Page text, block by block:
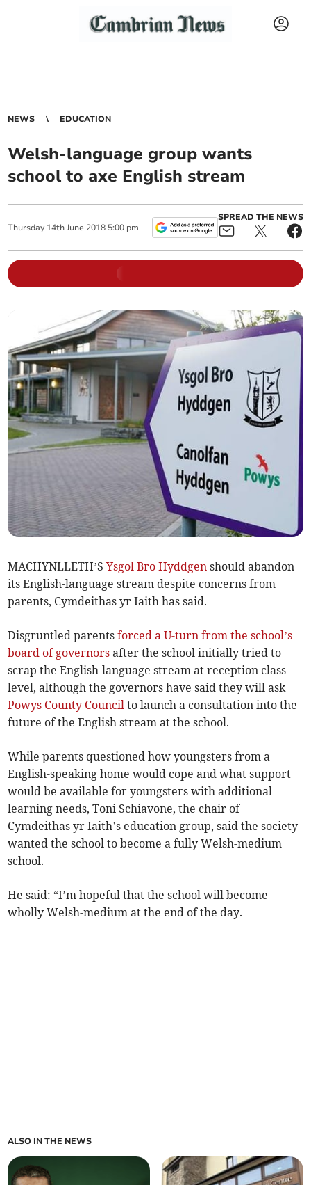
NEWS EDUCATION
Welsh-language group wants
school to axe English stream
Thursday 14th June 2018 5:00 pm
SPREAD THE NEWS
MACHYNLLETH’SYsgol Bro Hyddgen should abandon
its English-language stream despite concerns from
parents, Cymdeithas yr Iaith has said.
Disgruntled parentsforced a U-turn from the school’s
board of governors after the school initially tried to
scrap the English-language stream at reception class
level, although the governors have said they will ask
Powys County Council to launch a consultation into the
future of the English stream at the school.
While parents questioned how youngsters from a
English-speaking home would cope and what support
would be available for youngsters with additional
learning needs, Toni Schiavone, the chair of
Cymdeithas yr Iaith’s education group, said the society
wanted the school to become a fully Welsh-medium
school.
He said: “I’m hopeful that the school will become
wholly Welsh-medium at the end of the day.
ALSO IN THE NEWS